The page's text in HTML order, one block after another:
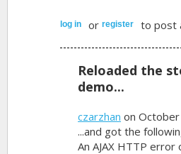
log in orregister to post
Reloaded the
demo...
czarzhan on
...and got the
An AJAX HTTP